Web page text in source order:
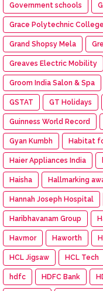
Government schools
Grace Polytechnic College
Grand Shopsy Mela
Greaves Electric Mobility
Groom India Salon & Spa
GSTAT GT Holidays
Guinness World Record
Gyan Kumbh Habitat
Haier Appliances India
Haisha Hallmarking
Hannah Joseph Hospital
Haribhavanam Group
Havmor Haworth
HCL Jigsaw HCL Tech
hdfc HDFC Bank